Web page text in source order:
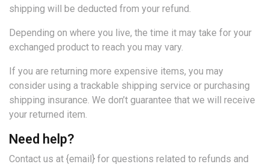
shipping will be deducted from your refund.
Depending on where you live, the time it may take for your
exchanged product to reach you may vary.
If you are returning more expensive items, you may
consider using a trackable shipping service or purchasing
shipping insurance. We don’t guarantee that we will receive
your returned item.
Need help?
Contact us at {email} for questions related to refunds and